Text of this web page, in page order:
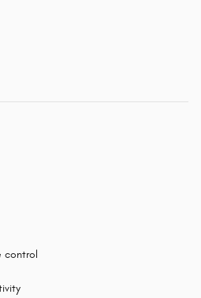
control